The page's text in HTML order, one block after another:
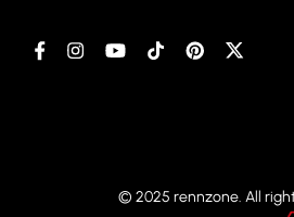
© 2025 rennzone. All